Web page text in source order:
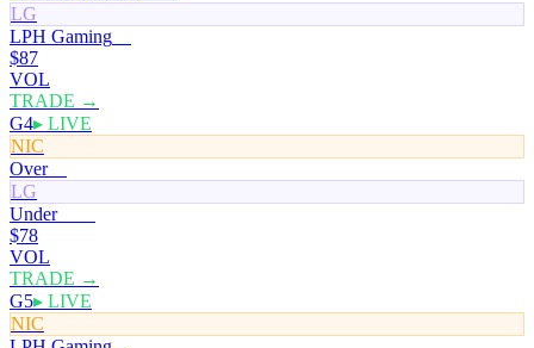
LG
LPH Gaming
$87
VOL
TRADE →
G4▸ LIVE
NIC
Over0¢
LG
Under100¢
$78
VOL
TRADE →
G5▸ LIVE
NIC